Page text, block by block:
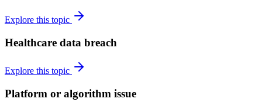
Explore this topic
Healthcare data breach
Explore this topic
Platform or algorithm issue